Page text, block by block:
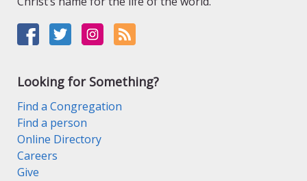
Looking for Something?
Find a Congregation
Find a person
Online Directory
Careers
Give